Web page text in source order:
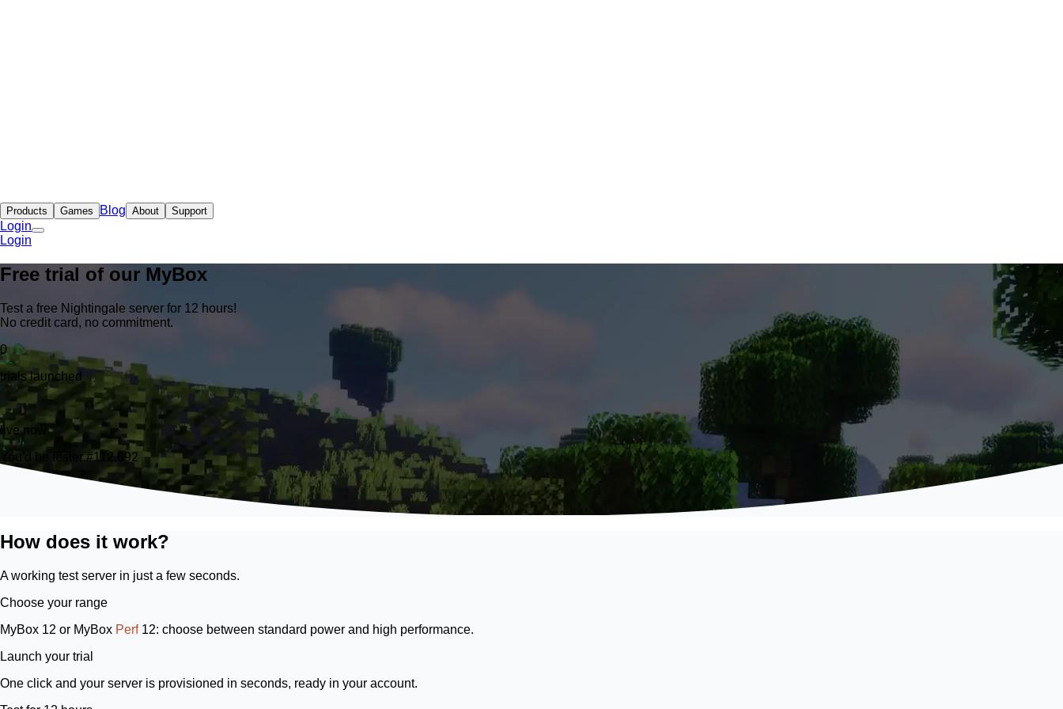
Products Games Blog About Support
Login
Login
Free trial of our MyBox
Test a free Nightingale server for 12 hours!
No credit card, no commitment.
0
trials launched
21
live now
You'd be tester #112,692
How does it work?
A working test server in just a few seconds.
Choose your range
MyBox 12 or MyBox Perf 12: choose between standard power and high performance.
Launch your trial
One click and your server is provisioned in seconds, ready in your account.